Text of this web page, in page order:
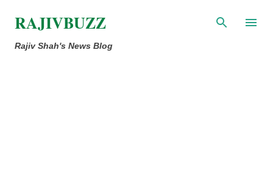
Skip to main content
RAJIVBUZZ
Rajiv Shah's News Blog